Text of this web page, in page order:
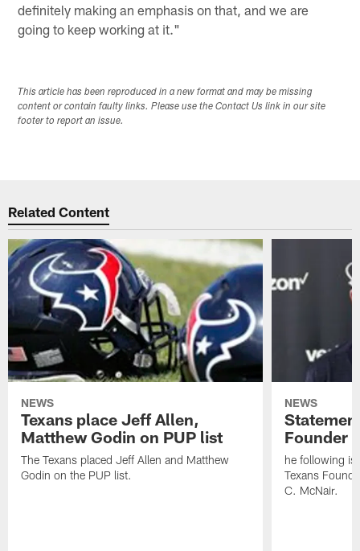
definitely making an emphasis on that, and we are
going to keep working at it."
This article has been reproduced in a new format and may be missing
content or contain faulty links. Please use the Contact Us link in our site
footer to report an issue.
Related Content
NEWS
Texans place Jeff Allen,
Matthew Godin on PUP list
The Texans placed Jeff Allen and Matthew
Godin on the PUP list.
NEWS
Founder
he following is
Texans
C. McNair.